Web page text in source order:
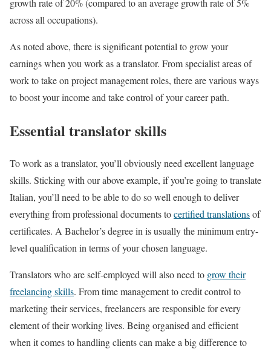
across all occupations).
As noted above, there is significant potential to grow your
earnings when you work as a translator. From specialist areas of
work to take on project management roles, there are various ways
to boost your income and take control of your career path.
Essential translator skills
To work as a translator, you’ll obviously need excellent language
skills. Sticking with our above example, if you’re going to translate
Italian, you’ll need to be able to do so well enough to deliver
everything from professional documents tocertified translationsof
certificates. A Bachelor’s degree in is usually the minimum entry-
level qualification in terms of your chosen language.
Translators who are self-employed will also need to grow their
freelancing skills. From time management to credit control to
marketing their services, freelancers are responsible for every
element of their working lives. Being organised and efficient
when it comes to handling clients can make a big difference to